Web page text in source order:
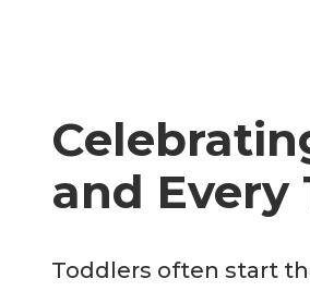
and Every
Toddlers often start